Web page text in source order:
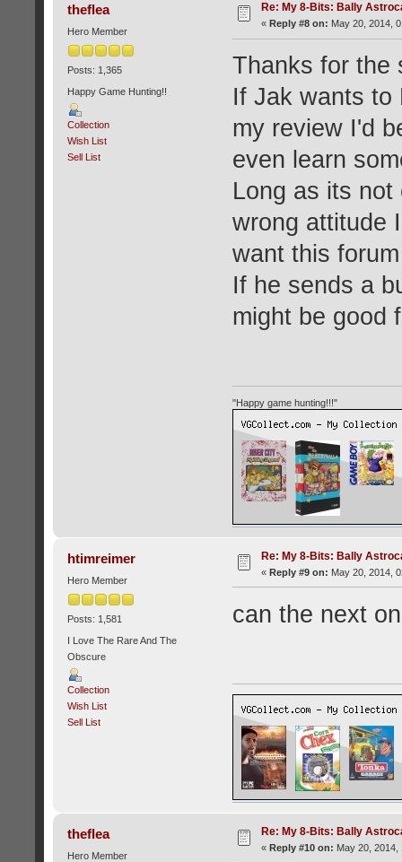
theflea
Hero Member
Posts: 1,365
Happy Game Hunting!!
Collection
Wish List
Sell List
Re: My 8-Bits: Bally
« Reply #8 on: May 20, 2014,
Thanks for the
If Jak wants to
my review I'd
even learn
Long as its not
wrong attitude
want this
If he sends a
might be good
"Happy game hunting!!!"
htimreimer
Hero Member
Posts: 1,581
I Love The Rare And The
Obscure
Collection
Wish List
Sell List
Re: My 8-Bits: Bally
« Reply #9 on: May 20, 2014,
can the next
theflea
Hero Member
Re: My 8-Bits: Bally
« Reply #10 on: May 20, 2014,